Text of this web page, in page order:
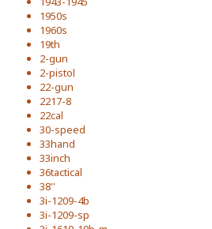
1950s
1960s
19th
2-gun
2-pistol
22-gun
2217-8
22cal
30-speed
33hand
33inch
36tactical
38''
3i-1209-4b
3i-1209-sp